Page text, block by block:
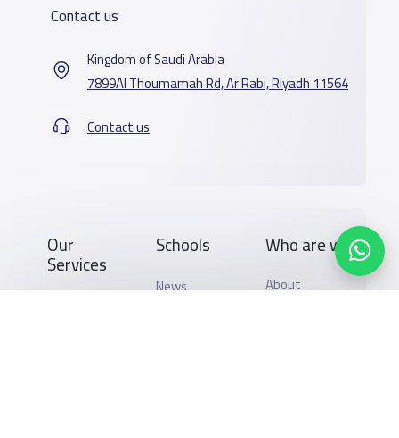
Contact us
Kingdom of Saudi Arabia
7899Al Thoumamah Rd, Ar Rabi, Riyadh 11564
Contact us
Our
Services
Schools
News
Who are we
About